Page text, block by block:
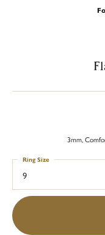
3mm,
9
Ring Size